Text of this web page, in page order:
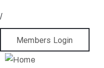
/
Members Login